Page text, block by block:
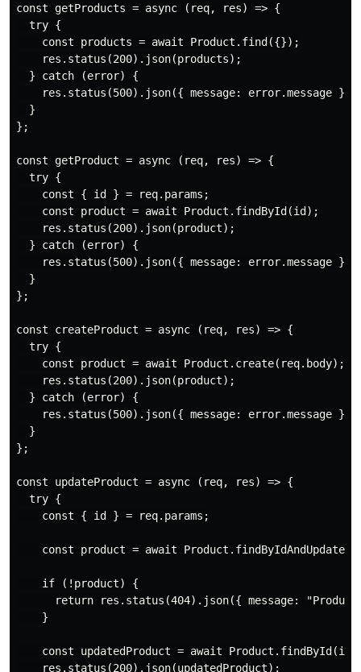
const getProducts = async (req, res) => {
  try {
    const products = await Product.find({});
    res.status(200).json(products);
  } catch (error) {
    res.status(500).json({ message: error.message });
  }
};
const getProduct = async (req, res) => {
  try {
    const { id } = req.params;
    const product = await Product.findById(id);
    res.status(200).json(product);
  } catch (error) {
    res.status(500).json({ message: error.message });
  }
};
const createProduct = async (req, res) => {
  try {
    const product = await Product.create(req.body);
    res.status(200).json(product);
  } catch (error) {
    res.status(500).json({ message: error.message });
  }
};
const updateProduct = async (req, res) => {
  try {
    const { id } = req.params;
const product = await
    if (!product) {
return res.status(404).json({ message:
    }
const updatedProduct = await
    res.status(200).json(updatedProduct);